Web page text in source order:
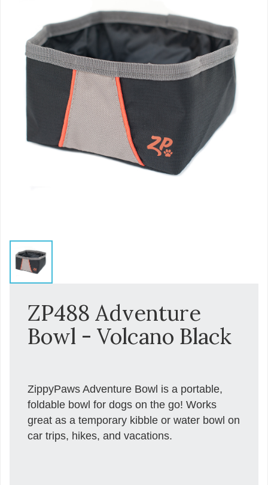
ZP488 Adventure
Bowl - Volcano Black
ZippyPaws Adventure Bowl is a portable,
foldable bowl for dogs on the go! Works
great as a temporary kibble or water bowl on
car trips, hikes, and vacations.